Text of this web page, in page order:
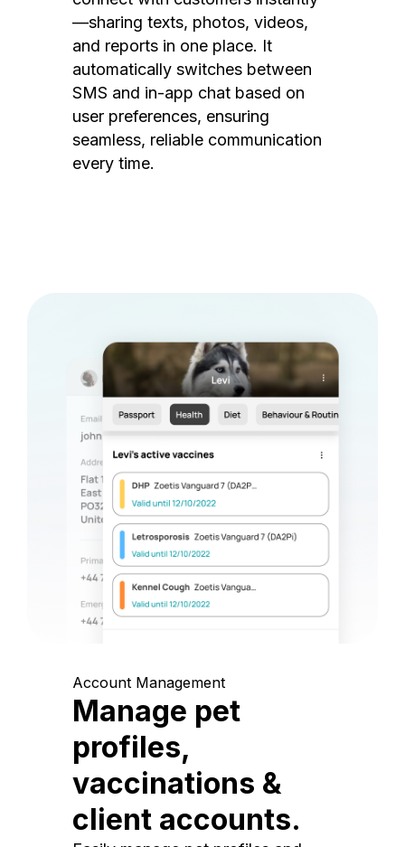
—sharing texts, photos, videos,
and reports in one place. It
automatically switches between
SMS and in-app chat based on
user preferences, ensuring
seamless, reliable communication
every time.
Account Management
Manage pet
profiles,
vaccinations &
client accounts.